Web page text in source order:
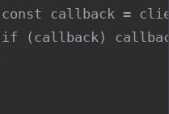
callback =
(callback)